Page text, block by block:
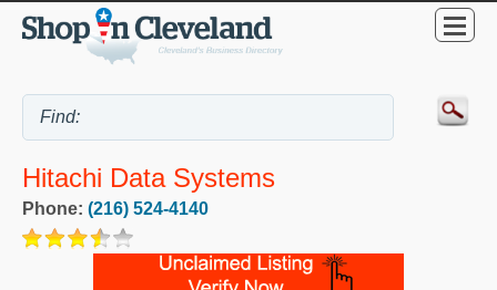
Hitachi Data Systems
Phone: (216) 524-4140